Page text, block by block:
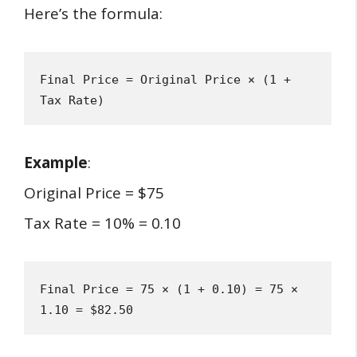
Here’s the formula:
Final Price = Original Price × (1 +
Tax Rate)
Example:
Original Price = $75
Tax Rate = 10% = 0.10
Final Price = 75 × (1 + 0.10) = 75 ×
1.10 = $82.50